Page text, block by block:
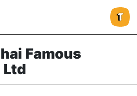
Famous
Ltd